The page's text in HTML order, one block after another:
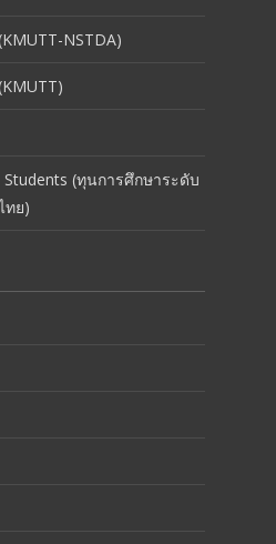
NSTDA)
Students (ทุนการศึกษาระดับ
ทย)